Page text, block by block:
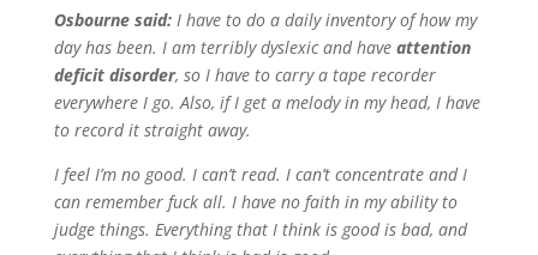
Osbourne said: I have to do a daily inventory of how my
day has been. I am terribly dyslexic and have attention
deficit disorder, so I have to carry a tape recorder
everywhere I go. Also, if I get a melody in my head, I have
to record it straight away.
I feel I’m no good. I can’t read. I can’t concentrate and I
can remember fuck all. I have no faith in my ability to
judge things. Everything that I think is good is bad, and